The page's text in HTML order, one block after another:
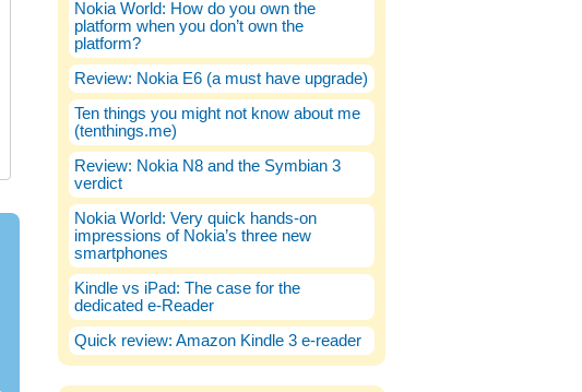
Nokia World: How do you own the
platform when you don’t own the
platform?
Review: Nokia E6 (a must have upgrade)
Ten things you might not know about me
(tenthings.me)
Review: Nokia N8 and the Symbian 3
verdict
Nokia World: Very quick hands-on
impressions of Nokia’s three new
smartphones
Kindle vs iPad: The case for the
dedicated e-Reader
Quick review: Amazon Kindle 3 e-reader